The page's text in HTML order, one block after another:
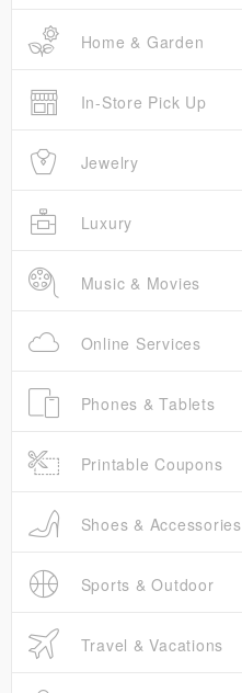
Home & Garden
In-Store Pick Up
Jewelry
Luxury
Music & Movies
Online Services
Phones & Tablets
Printable Coupons
Shoes & Accessories
Sports & Outdoor
Travel & Vacations